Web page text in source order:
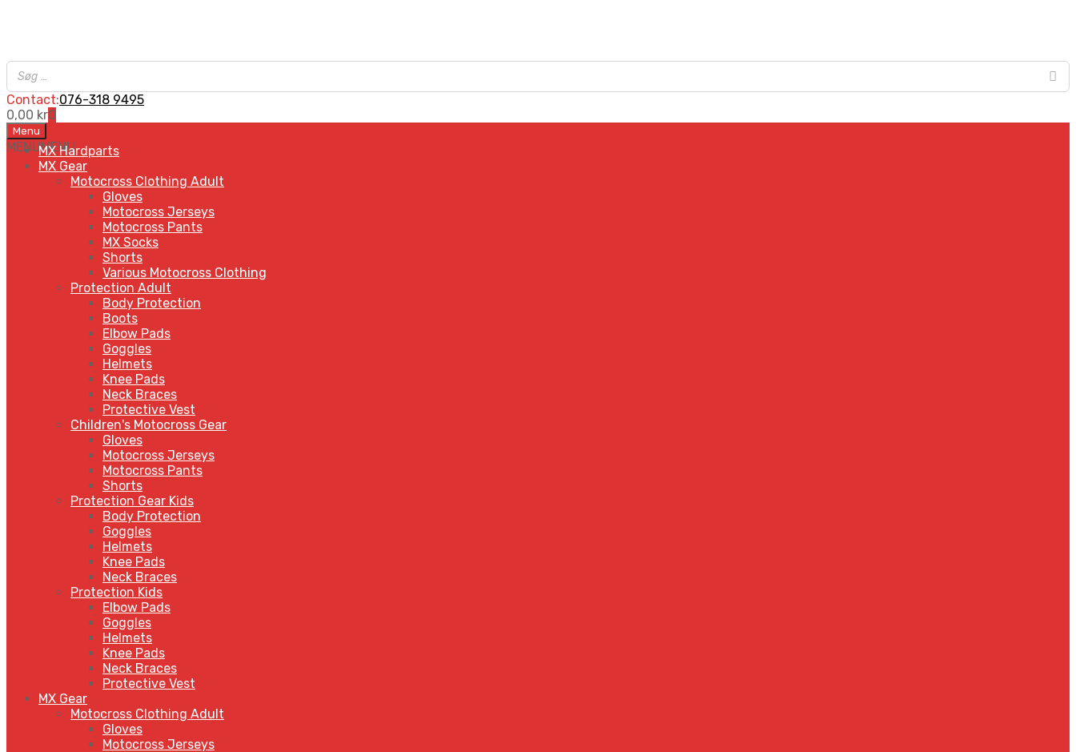
Contact:076-318 9495
0,00 kr0
Skip
to
content
Menu
MENUMENU
MX Hardparts
MX Gear
Motocross Clothing Adult
Gloves
Motocross Jerseys
Motocross Pants
MX Socks
Shorts
Various Motocross Clothing
Protection Adult
Body Protection
Boots
Elbow Pads
Goggles
Helmets
Knee Pads
Neck Braces
Protective Vest
Children's Motocross Gear
Gloves
Motocross Jerseys
Motocross Pants
Shorts
Protection Gear Kids
Body Protection
Goggles
Helmets
Knee Pads
Neck Braces
Protection Kids
Elbow Pads
Goggles
Helmets
Knee Pads
Neck Braces
Protective Vest
MX Gear
Motocross Clothing Adult
Gloves
Motocross Jerseys